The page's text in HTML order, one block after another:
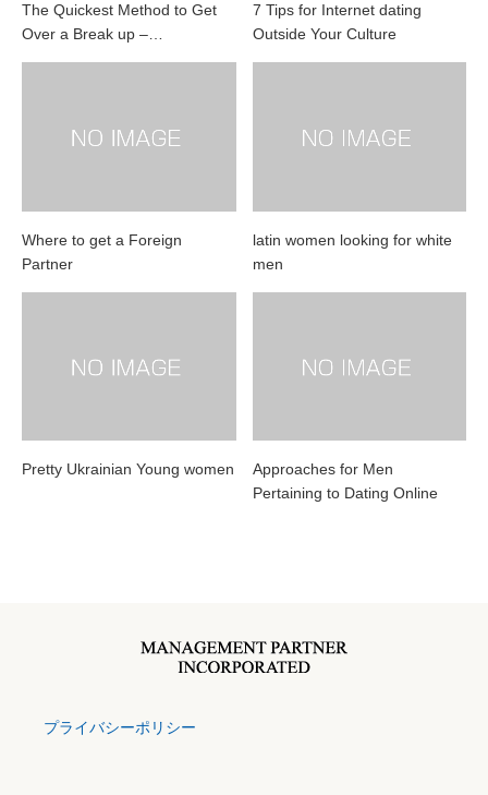
The Quickest Method to Get
Over a Break up –…
7 Tips for Internet dating
Outside Your Culture
Where to get a Foreign
Partner
latin women looking for white
men
Pretty Ukrainian Young women
Approaches for Men
Pertaining to Dating Online
プライバシーポリシー